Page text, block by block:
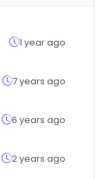
1 year ago
7 years ago
6 years ago
2 years ago